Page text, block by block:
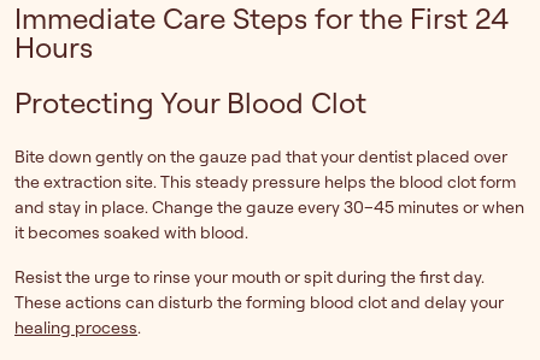
Immediate Care Steps for the First 24
Hours
Protecting Your Blood Clot
Bite down gently on the gauze pad that your dentist placed over
the extraction site. This steady pressure helps the blood clot form
and stay in place. Change the gauze every 30–45 minutes or when
it becomes soaked with blood.
Resist the urge to rinse your mouth or spit during the first day.
These actions can disturb the forming blood clot and delay your
healing process.